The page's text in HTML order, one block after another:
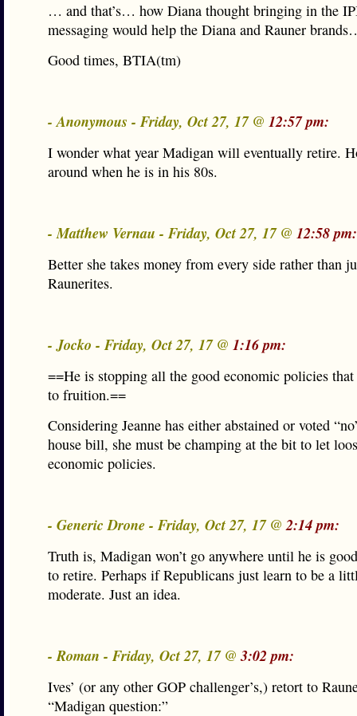
… and that’s… how Diana thought bringing in the
messaging would help the Diana and Rauner
Good times, BTIA(tm)
- Anonymous - Friday, Oct 27, 17 @ 12:57 pm:
I wonder what year Madigan will eventually retire.
around when he is in his 80s.
- Matthew Vernau - Friday, Oct 27, 17 @ 12:58 pm:
Better she takes money from every side rather than
Raunerites.
- Jocko - Friday, Oct 27, 17 @ 1:16 pm:
==He is stopping all the good economic policies
to fruition.==
Considering Jeanne has either abstained or voted
house bill, she must be champing at the bit to let
economic policies.
- Generic Drone - Friday, Oct 27, 17 @2:14 pm:
Truth is, Madigan won’t go anywhere until he is
to retire. Perhaps if Republicans just learn to be a
moderate. Just an idea.
- Roman - Friday, Oct 27, 17 @3:02 pm:
Ives’ (or any other GOP challenger’s,) retort to
“Madigan question:”